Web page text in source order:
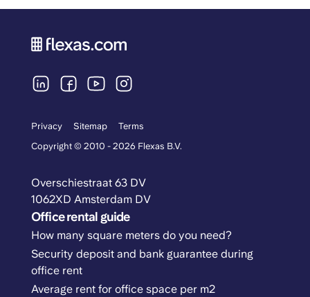
Privacy Sitemap
Terms
Copyright © 2010 - 2026 Flexas B.V.
Overschiestraat 63 DV
1062XD Amsterdam DV
Office rental guide
How many square meters do you need?
Security deposit and bank guarantee during
office rent
Average rent for office space per m2